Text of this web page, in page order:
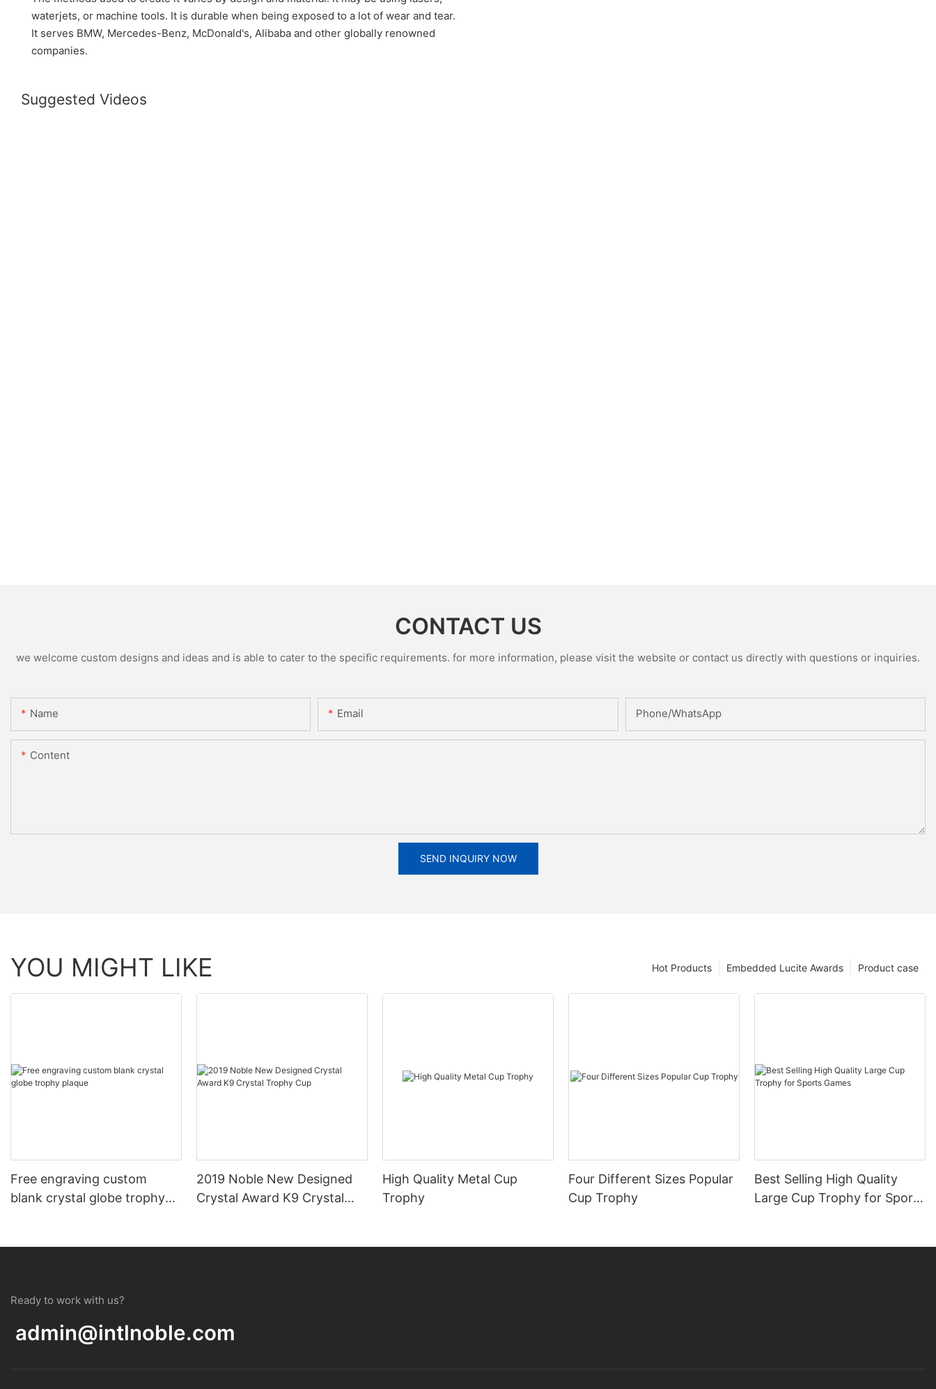
waterjets, or machine tools. It is durable when being exposed to a lot of wear and tear.
It serves BMW, Mercedes-Benz, McDonald's, Alibaba and other globally renowned
companies.
Suggested Videos
CONTACT US
we welcome custom designs and ideas and is able to cater to the specific requirements. for more information, please visit the website or contact us directly with questions or inquiries.
Name Email Phone/whatsApp
Content
SEND INQUIRY NOW
YOU MIGHT LIKE Product case
Embedded Lucite Awards
Hot Products
Free engraving custom
blank crystal globe trophy
2019 Noble New Designed
Crystal Award K9 Crystal
High Quality Metal Cup
Trophy
Four Different Sizes Popular
Cup Trophy
Best Selling High Quality
Large Cup Trophy for Sports
Ready to work with us?
admin@intlnoble.com